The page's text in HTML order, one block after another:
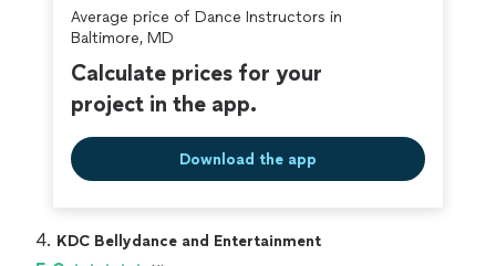
Average price of Dance Instructors in
Baltimore, MD
Calculate prices for your
project in the app.
Download the app
4. KDC Bellydance and Entertainment